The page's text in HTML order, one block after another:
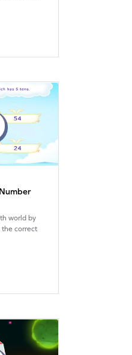
world by
the correct